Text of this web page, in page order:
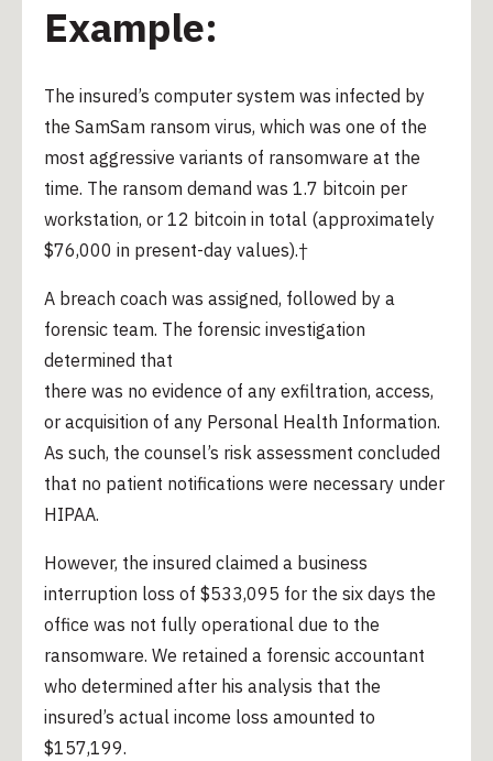
Example:
The insured’s computer system was infected by
the SamSam ransom virus, which was one of the
most aggressive variants of ransomware at the
time. The ransom demand was 1.7 bitcoin per
workstation, or 12 bitcoin in total (approximately
$76,000 in present-day values).†
A breach coach was assigned, followed by a
forensic team. The forensic investigation
determined that
there was no evidence of any exfiltration, access,
or acquisition of any Personal Health Information.
As such, the counsel’s risk assessment concluded
that no patient notifications were necessary under
HIPAA.
However, the insured claimed a business
interruption loss of $533,095 for the six days the
office was not fully operational due to the
ransomware. We retained a forensic accountant
who determined after his analysis that the
insured’s actual income loss amounted to
$157,199.